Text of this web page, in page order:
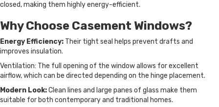
closed, making them highly energy-efficient.
Why Choose Casement Windows?
Energy Efficiency: Their tight seal helps prevent drafts and
improves insulation.
Ventilation: The full opening of the window allows for excellent
airflow, which can be directed depending on the hinge placement.
Modern Look:Clean lines and large panes of glass make them
suitable for both contemporary and traditional homes.